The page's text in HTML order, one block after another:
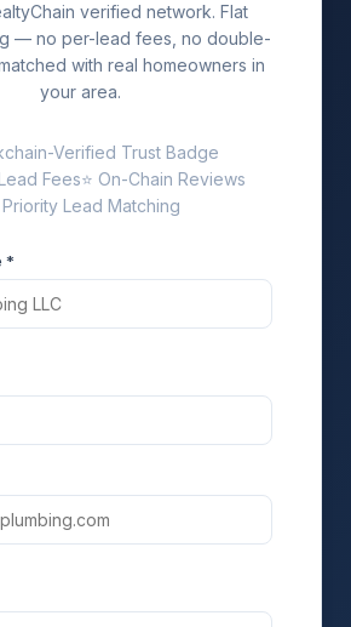
verified network. Flat
— no per-lead fees, no double-
with real homeowners in
your area.
Verified Trust Badge
Fees⭐ On-Chain Reviews
Priority Lead Matching
*